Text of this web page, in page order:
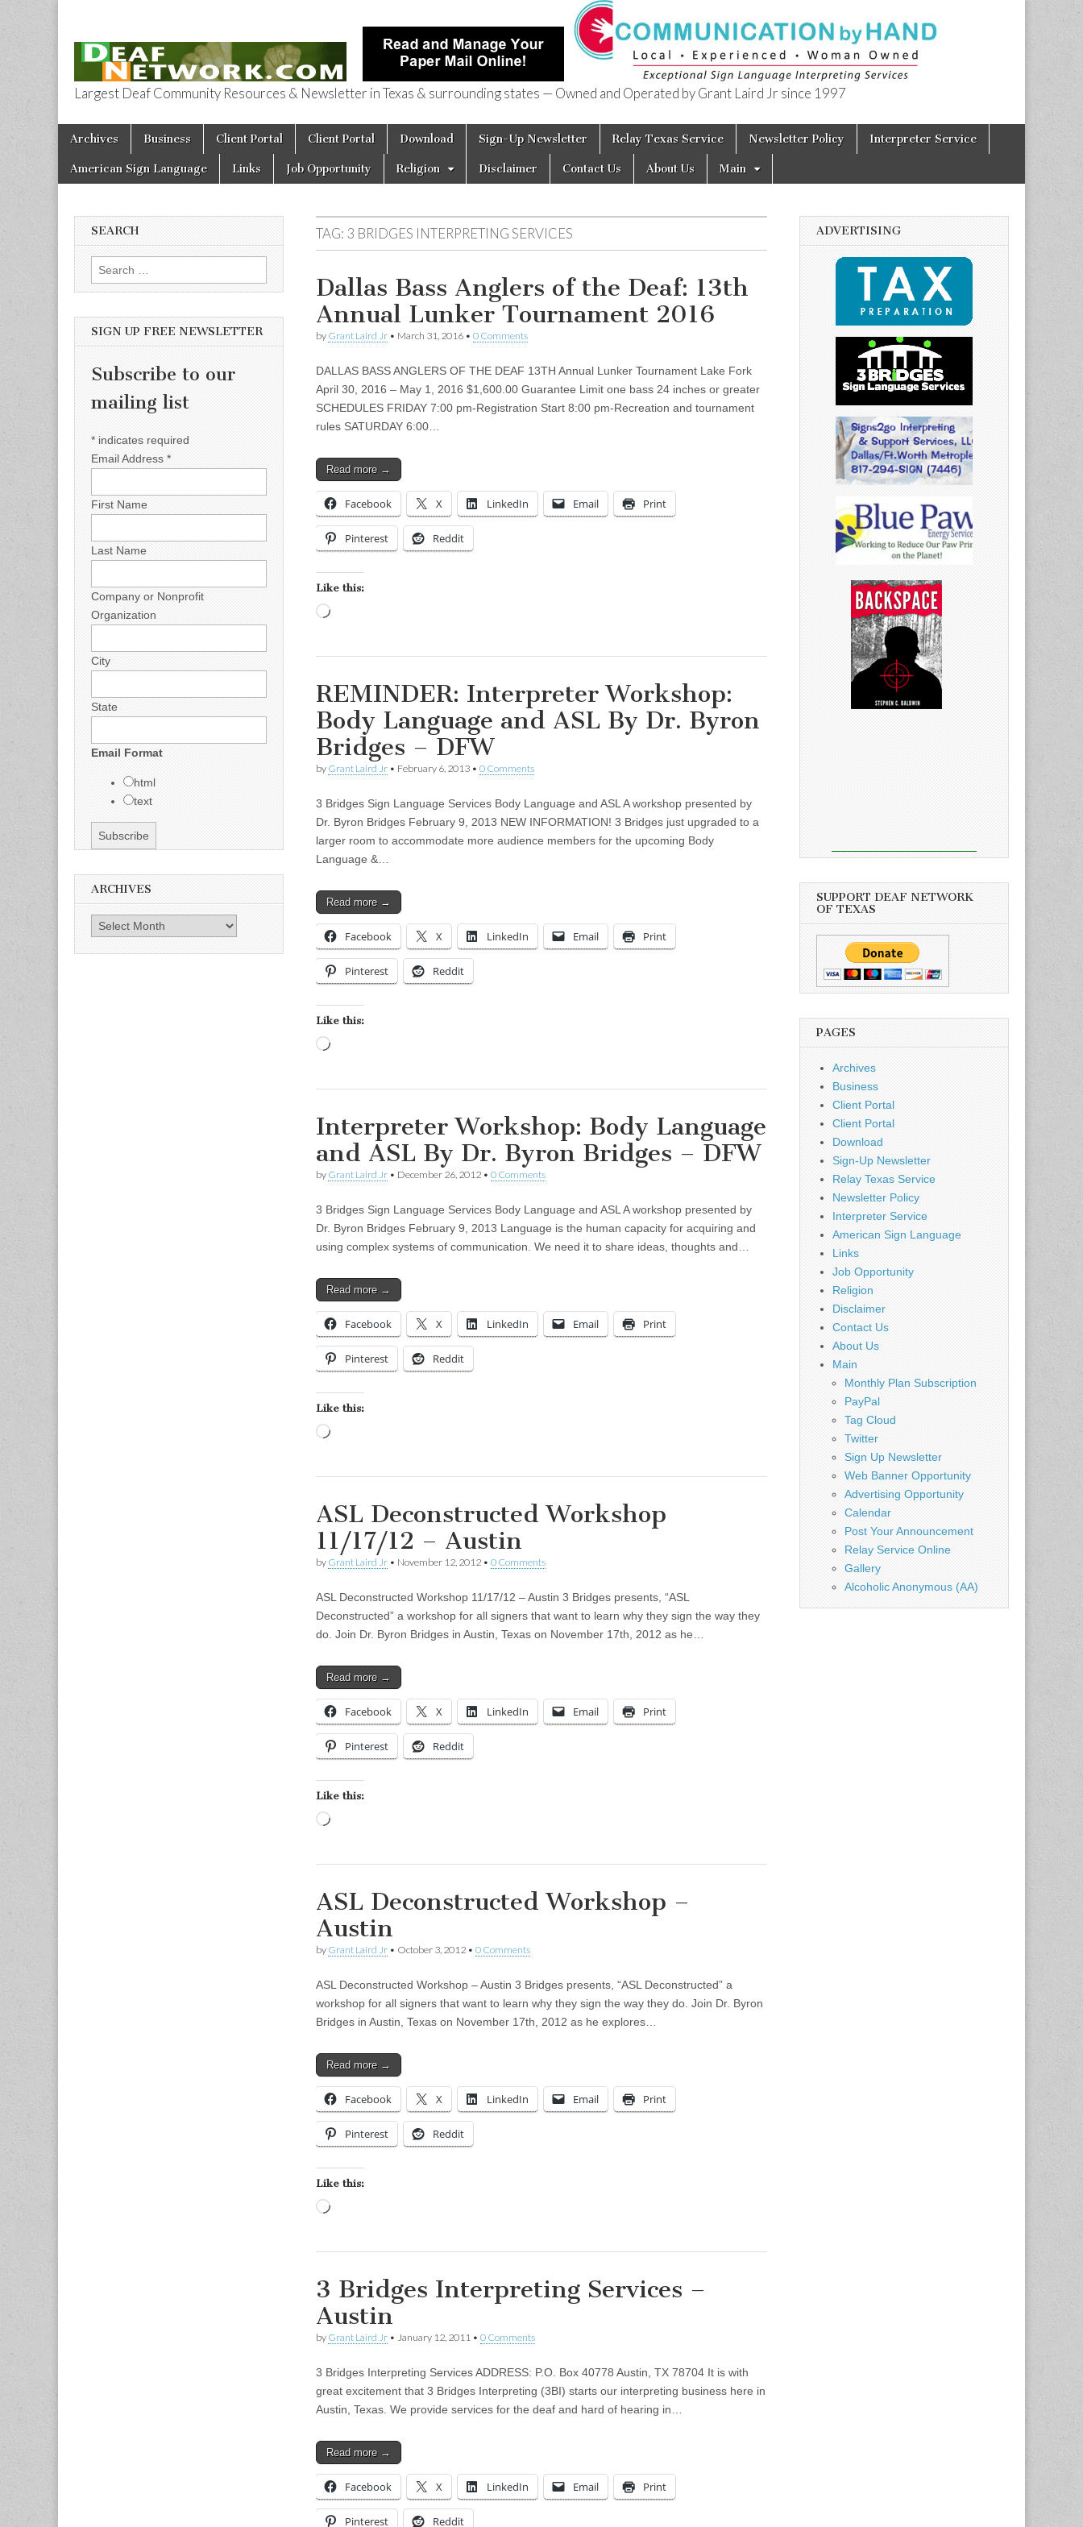
Deaf Network of Texas
Largest Deaf Community Resources & Newsletter in Texas & surrounding states — Owned and Operated by Grant Laird Jr since 1997
Main menu
Skip to content
Archives Business Client Portal Client Portal Download Sign-Up Newsletter Relay Texas Service Newsletter Policy Interpreter Service
American Sign Language Links Job Opportunity Religion Disclaimer Contact Us About Us Main
TAG: 3 BRIDGES INTERPRETING SERVICES
Dallas Bass Anglers of the Deaf: 13th
Annual Lunker Tournament 2016
by Grant Laird Jr • March 31, 2016 • 0 Comments
DALLAS BASS ANGLERS OF THE DEAF 13TH Annual Lunker Tournament Lake Fork
April 30, 2016 – May 1, 2016 $1,600.00 Guarantee Limit one bass 24 inches or greater
SCHEDULES FRIDAY 7:00 pm-Registration Start 8:00 pm-Recreation and tournament
rules SATURDAY 6:00…
Read more →
Facebook X LinkedIn Email Print
Pinterest Reddit
Like this:
REMINDER: Interpreter Workshop:
Body Language and ASL By Dr. Byron
Bridges – DFW
by Grant Laird Jr • February 6, 2013 • 0 Comments
3 Bridges Sign Language Services Body Language and ASL A workshop presented by
Dr. Byron Bridges February 9, 2013 NEW INFORMATION! 3 Bridges just upgraded to a
larger room to accommodate more audience members for the upcoming Body
Language &…
Read more →
Facebook X LinkedIn Email Print
Pinterest Reddit
Like this:
Interpreter Workshop: Body Language
and ASL By Dr. Byron Bridges – DFW
by Grant Laird Jr • December 26, 2012 • 0 Comments
3 Bridges Sign Language Services Body Language and ASL A workshop presented by
Dr. Byron Bridges February 9, 2013 Language is the human capacity for acquiring and
using complex systems of communication. We need it to share ideas, thoughts and…
Read more →
Facebook X LinkedIn Email Print
Pinterest Reddit
Like this:
ASL Deconstructed Workshop
11/17/12 – Austin
by Grant Laird Jr • November 12, 2012 • 0 Comments
ASL Deconstructed Workshop 11/17/12 – Austin 3 Bridges presents, “ASL
Deconstructed” a workshop for all signers that want to learn why they sign the way they
do. Join Dr. Byron Bridges in Austin, Texas on November 17th, 2012 as he…
Read more →
Facebook X LinkedIn Email Print
Pinterest Reddit
Like this:
ASL Deconstructed Workshop –
Austin
by Grant Laird Jr • October 3, 2012 • 0 Comments
ASL Deconstructed Workshop – Austin 3 Bridges presents, “ASL Deconstructed” a
workshop for all signers that want to learn why they sign the way they do. Join Dr. Byron
Bridges in Austin, Texas on November 17th, 2012 as he explores…
Read more →
Facebook X LinkedIn Email Print
Pinterest Reddit
Like this:
3 Bridges Interpreting Services –
Austin
by Grant Laird Jr • January 12, 2011 • 0 Comments
3 Bridges Interpreting Services ADDRESS: P.O. Box 40778 Austin, TX 78704 It is with
great excitement that 3 Bridges Interpreting (3BI) starts our interpreting business here in
Austin, Texas. We provide services for the deaf and hard of hearing in…
Read more →
Facebook X LinkedIn Email Print
Pinterest Reddit
SEARCH
Search for:
SIGN UP FREE NEWSLETTER
Subscribe to our
mailing list
* indicates required
Email Address *
First Name
Last Name
Company or Nonprofit
Organization
City
State
Email Format
html
text
ARCHIVES
Archives
ADVERTISING
SUPPORT DEAF NETWORK
OF TEXAS
PAGES
Archives
Business
Client Portal
Client Portal
Download
Sign-Up Newsletter
Relay Texas Service
Newsletter Policy
Interpreter Service
American Sign Language
Links
Job Opportunity
Religion
Disclaimer
Contact Us
About Us
Main
Monthly Plan Subscription
PayPal
Tag Cloud
Twitter
Sign Up Newsletter
Web Banner Opportunity
Advertising Opportunity
Calendar
Post Your Announcement
Relay Service Online
Gallery
Alcoholic Anonymous (AA)